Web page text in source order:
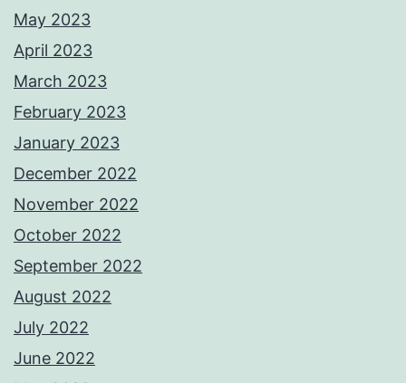
May 2023
April 2023
March 2023
February 2023
January 2023
December 2022
November 2022
October 2022
September 2022
August 2022
July 2022
June 2022